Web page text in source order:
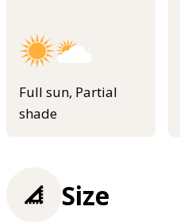
Full sun, Partial
shade
Size